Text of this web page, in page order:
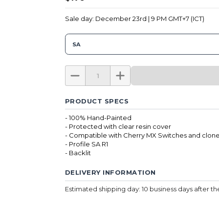
Sale day: December 23rd | 9 PM GMT+7 (ICT)
SA
PRODUCT SPECS
- 100% Hand-Painted
- Protected with clear resin cover
- Compatible with Cherry MX Switches and
- Profile SA R1
- Backlit
DELIVERY INFORMATION
Estimated shipping day: 10 business days after